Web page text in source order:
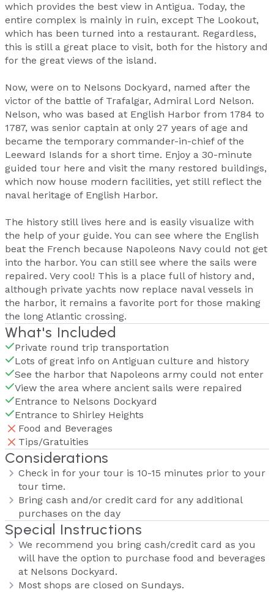
which provides the best view in Antigua. Today, the
entire complex is mainly in ruin, except The Lookout,
which has been turned into a restaurant. Regardless,
this is still a great place to visit, both for the history and
for the great views of the island.
Now, were on to Nelsons Dockyard, named after the
victor of the battle of Trafalgar, Admiral Lord Nelson.
Nelson, who was based at English Harbor from 1784 to
1787, was senior captain at only 27 years of age and
became the temporary commander-in-chief of the
Leeward Islands for a short time. Enjoy a 30-minute
guided tour here and visit the many restored buildings,
which now house modern facilities, yet still reflect the
naval heritage of English Harbor.
The history still lives here and is easily visualize with
the help of your guide. You can see where the English
beat the French because Napoleons Navy could not get
into the harbor. You can still see where the sails were
repaired. Very cool! This is a place full of history and,
although private yachts now replace naval vessels in
the harbor, it remains a favorite port for those making
the long Atlantic crossing.
What's Included
Private round trip transportation
Lots of great info on Antiguan culture and history
See the harbor that Napoleons army could not enter
View the area where ancient sails were repaired
Entrance to Nelsons Dockyard
Entrance to Shirley Heights
Food and Beverages
Tips/Gratuities
Considerations
Check in for your tour is 10-15 minutes prior to your
tour time.
Bring cash and/or credit card for any additional
purchases on the day
Special Instructions
We recommend you bring cash/credit card as you
will have the option to purchase food and beverages
at Nelsons Dockyard.
Most shops are closed on Sundays.